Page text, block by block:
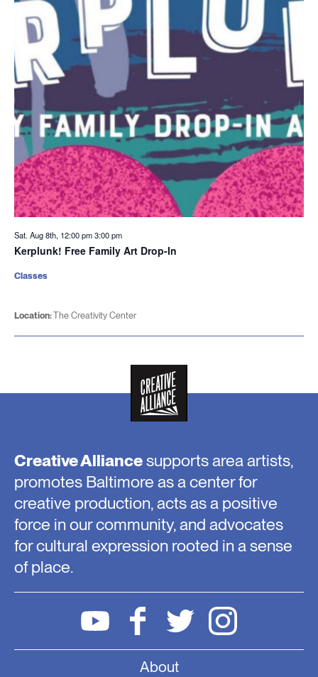
Sat. Aug 8th, 12:00 pm3:00 pm
Kerplunk! Free Family Art Drop-In
Location:The Creativity Center
Classes
Creative Alliancesupports area artists,
promotes Baltimore as a center for
creative production, acts as a positive
force in our community, and advocates
for cultural expression rooted in a sense
of place.
About